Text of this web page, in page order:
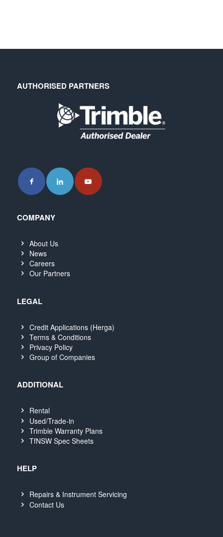
AUTHORISED PARTNERS
COMPANY
About Us
News
Careers
Our Partners
LEGAL
Credit Applications (Herga)
Terms & Conditions
Privacy Policy
Group of Companies
ADDITIONAL
Rental
Used/Trade-in
Trimble Warranty Plans
TfNSW Spec Sheets
HELP
Repairs & Instrument Servicing
Contact Us